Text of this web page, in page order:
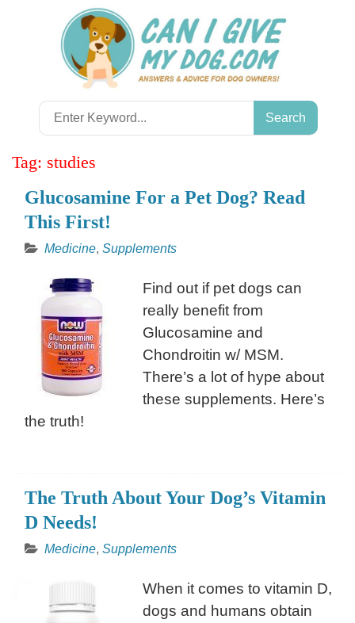
Search
for:
Tag: studies
Glucosamine For a Pet Dog? Read
This First!
Medicine, Supplements
Find out if pet dogs can
really benefit from
Glucosamine and
Chondroitin w/ MSM.
There’s a lot of hype about
these supplements. Here’s
the truth!
The Truth About Your Dog’s Vitamin
D Needs!
Medicine, Supplements
When it comes to vitamin D,
dogs and humans obtain